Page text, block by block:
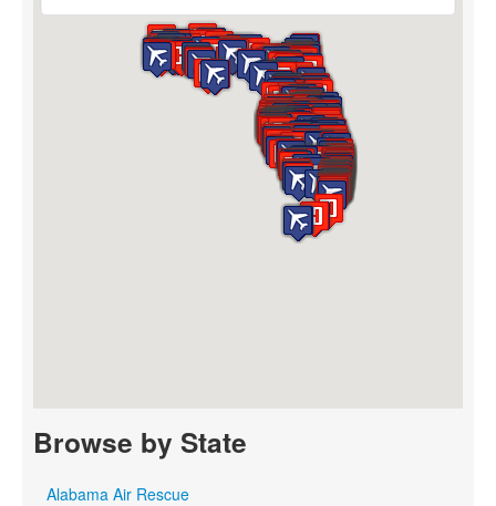
Browse by State
Alabama Air Rescue